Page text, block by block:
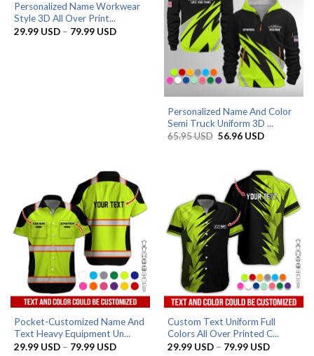
Personalized Name Workwear
Style 3D All Over Print...
29.99 USD – 79.99 USDPrice
Personalized Name And Color
Semi Truck Uniform 3D ...
65.95USD Original
56.96 USDCurrent
Pocket-Customized Name And
Text Heavy Equipment Un...
29.99 USD – 79.99 USDPrice
Custom Text Uniform Full
Colors All Over Printed C...
29.99 USD – 79.99 USDPrice